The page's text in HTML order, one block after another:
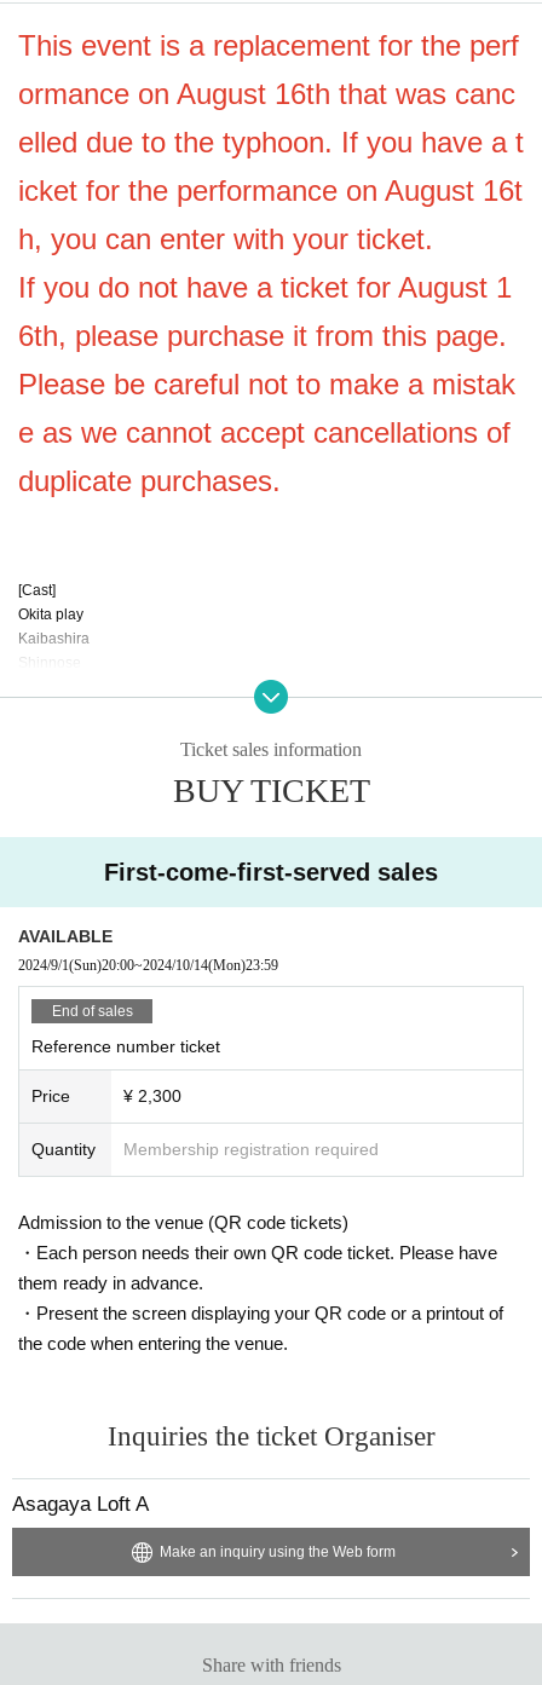
This event is a replacement for the perf
ormance on August 16th that was canc
elled due to the typhoon. If you have a t
icket for the performance on August 16t
h, you can enter with your ticket.
If you do not have a ticket for August 1
6th, please purchase it from this page.
Please be careful not to make a mistak
e as we cannot accept cancellations of
duplicate purchases.
[Cast]
Okita play
Kaibashira
Shinnose
* Admission in order of ticket Reference number / unreserved seat
*Your ticket QR code will be checked upon entry. Please be prepared and lin
* Food and drink charges can be paid by cash, credit card, transportation IC c
ard, PayPay, etc.
*We are very sorry, but we cannot accept ticket cancellations after purchase.
Ticket sales information
BUY TICKET
First-come-first-served sales
AVAILABLE
2024/9/1(Sun)20:00~2024/10/14(Mon)23:59
End of sales
Reference number ticket
Price ¥ 2,300
Quantity Membership registration required
Admission to the venue (QR code tickets)
・Each person needs their own QR code ticket. Please have
them ready in advance.
・Present the screen displaying your QR code or a printout of
the code when entering the venue.
Inquiries the ticket Organiser
Asagaya Loft A
Make an inquiry using the Web form
Share with friends